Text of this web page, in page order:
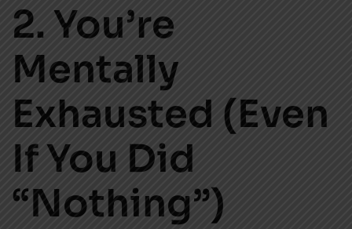
2. You’re
Mentally
Exhausted (Even
If You Did
“Nothing”)